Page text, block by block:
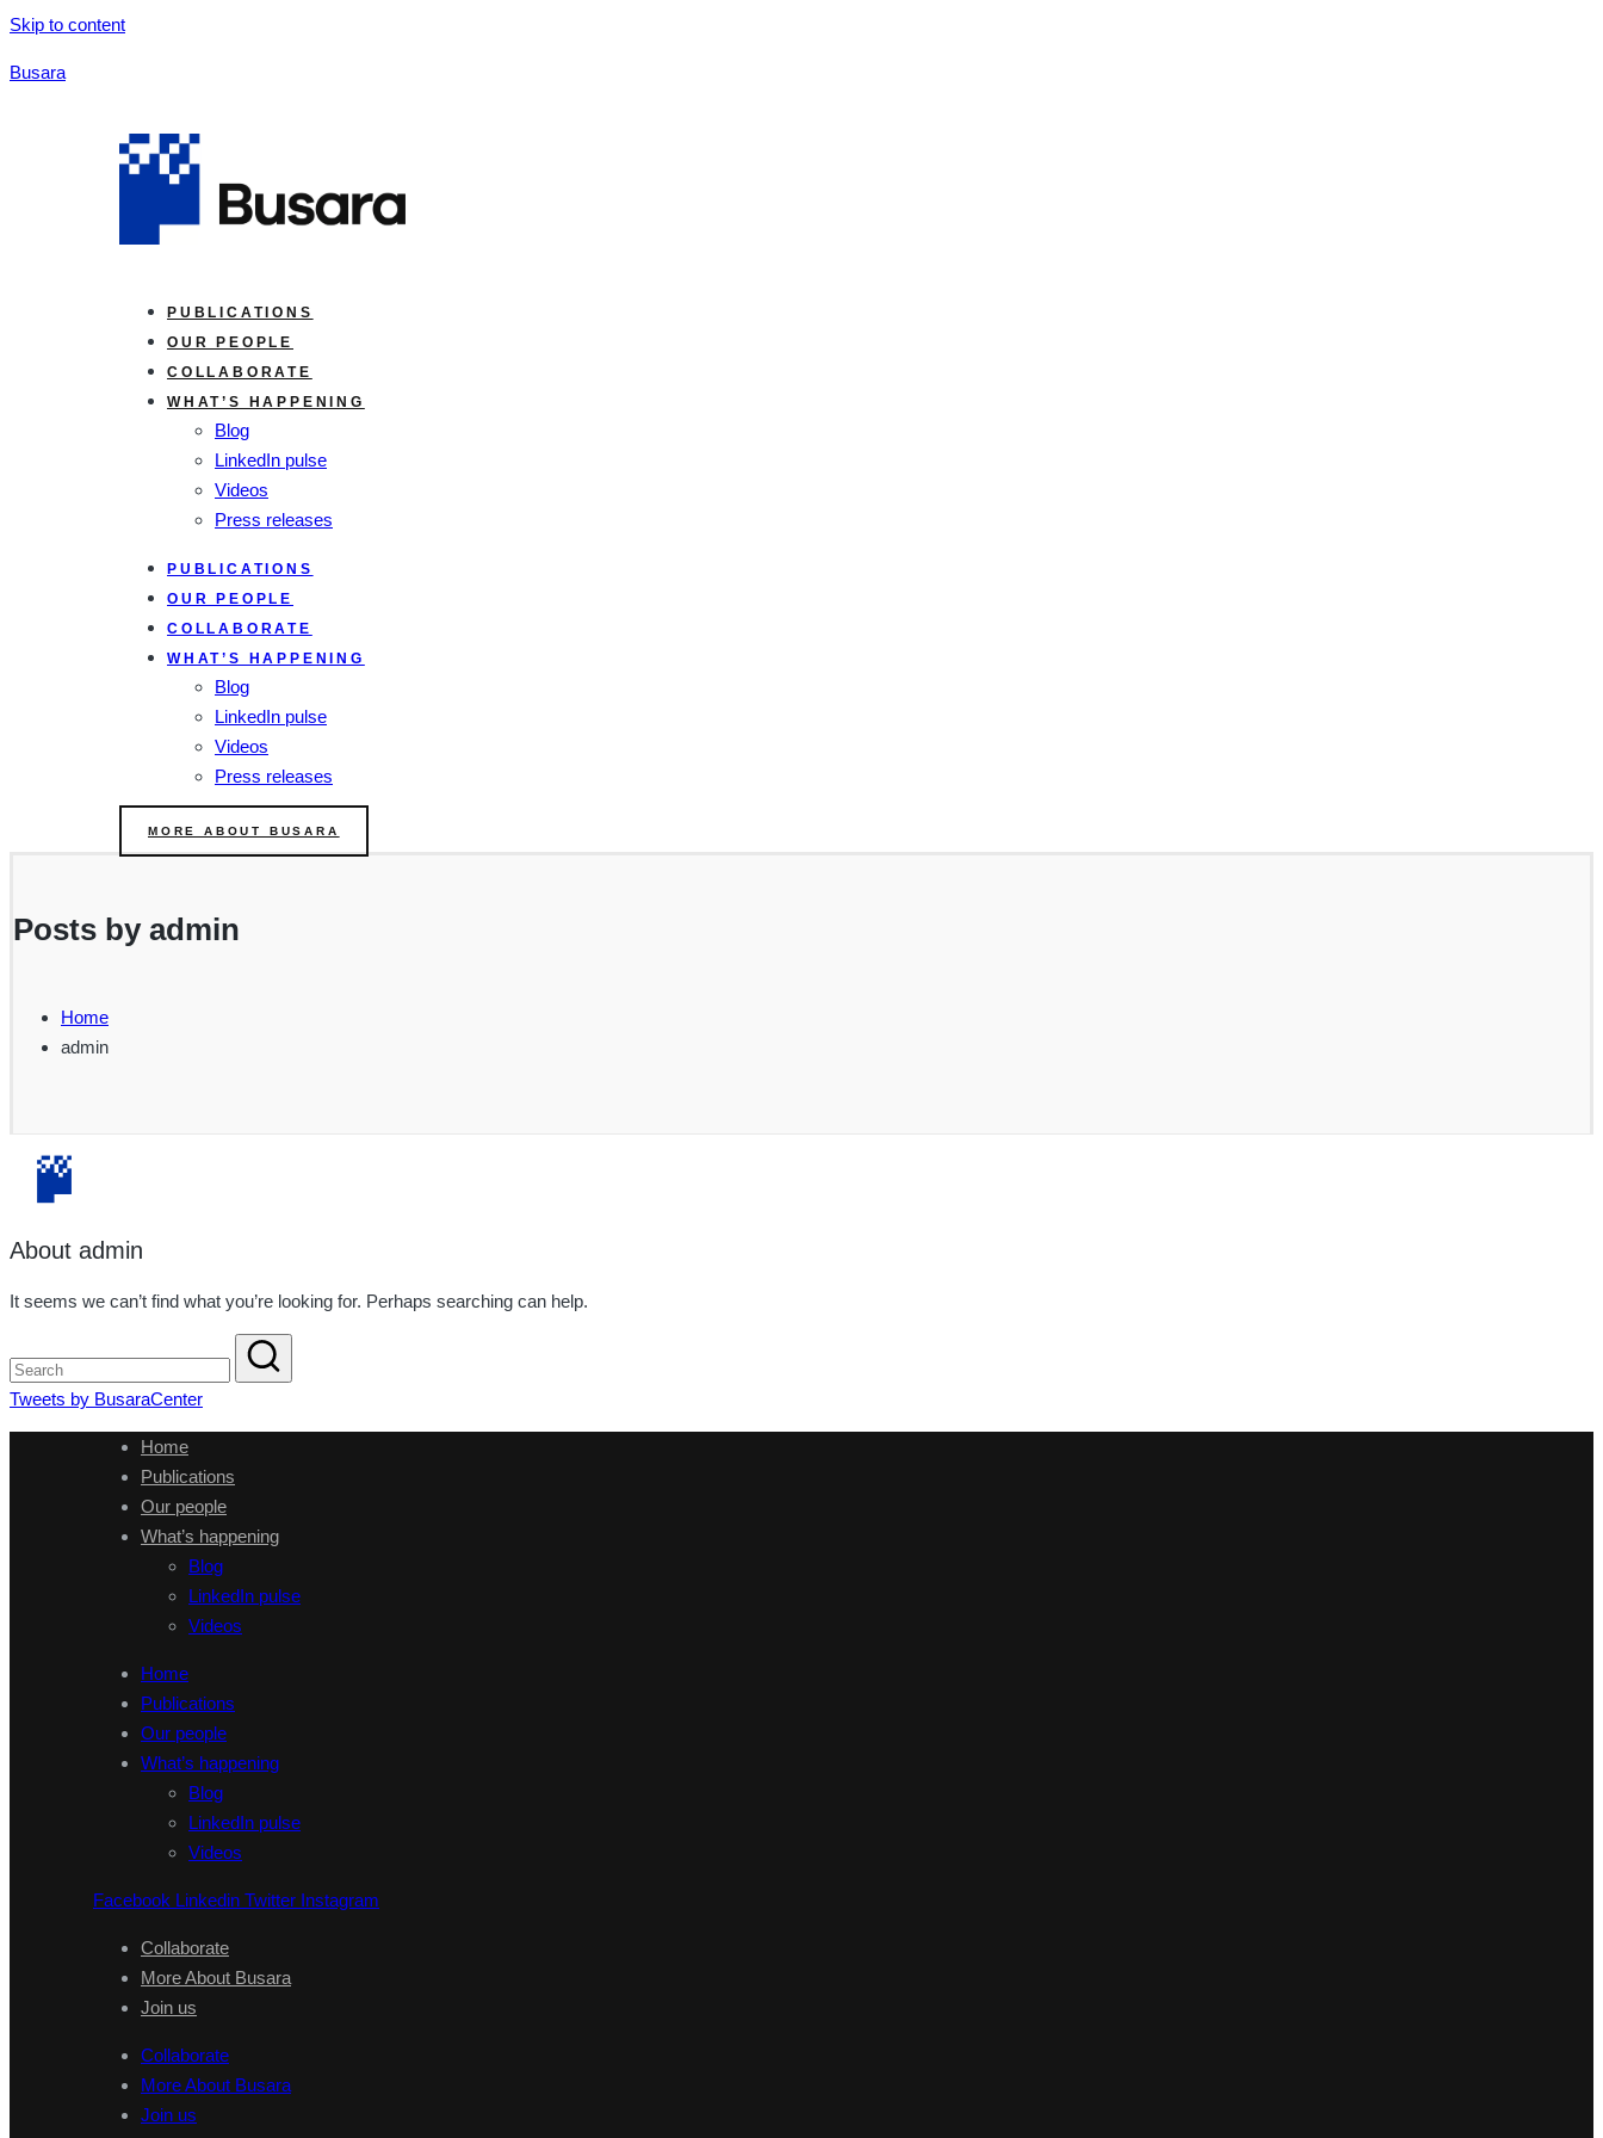
Skip to content
Busara
PUBLICATIONS
OUR PEOPLE
COLLABORATE
WHAT’S HAPPENING
Blog
LinkedIn pulse
Videos
Press releases
PUBLICATIONS
OUR PEOPLE
COLLABORATE
WHAT’S HAPPENING
Blog
LinkedIn pulse
Videos
Press releases
MORE ABOUT BUSARA
Posts by admin
Home
admin
About admin
It seems we can’t find what you’re looking for. Perhaps searching can help.
Tweets by BusaraCenter
Home
Publications
Our people
What’s happening
Blog
LinkedIn pulse
Videos
Home
Publications
Our people
What’s happening
Blog
LinkedIn pulse
Videos
Facebook Linkedin Twitter Instagram
Collaborate
More About Busara
Join us
Collaborate
More About Busara
Join us